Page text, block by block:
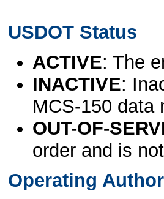
USDOT Status
ACTIVE: The
INACTIVE:
MCS-150 data
OUT-OF-
order and is
Operating